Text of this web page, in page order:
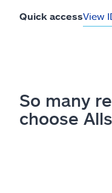
Quick accessView
So many
choose